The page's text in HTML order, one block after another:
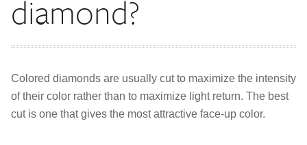
diamond?
Colored diamonds are usually cut to maximize the intensity
of their color rather than to maximize light return. The best
cut is one that gives the most attractive face-up color.